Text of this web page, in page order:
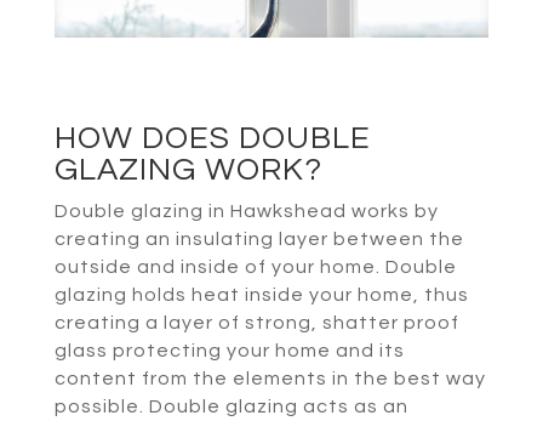
HOW DOES DOUBLE
GLAZING WORK?
Double glazing in Hawkshead works by
creating an insulating layer between the
outside and inside of your home. Double
glazing holds heat inside your home, thus
creating a layer of strong, shatter proof
glass protecting your home and its
content from the elements in the best way
possible. Double glazing acts as an